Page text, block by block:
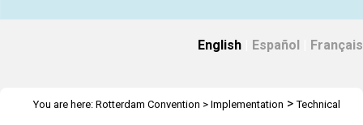
English Español Français
You are here: Rotterdam Convention > Implementation >Technical